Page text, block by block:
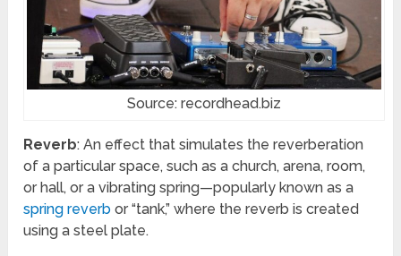
Source: recordhead.biz
Reverb: An effect that simulates the reverberation
of a particular space, such as a church, arena, room,
or hall, or a vibrating spring—popularly known as a
spring reverb or “tank,” where the reverb is created
using a steel plate.